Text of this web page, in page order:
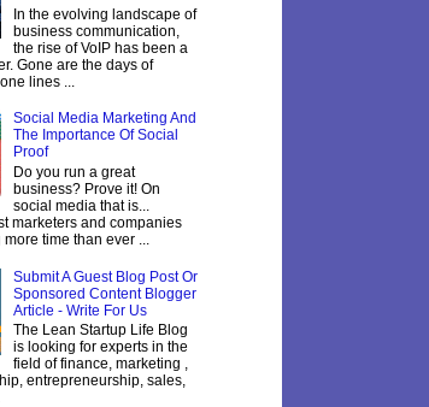
In the evolving landscape of
business communication,
the rise of VoIP has been a
Gone are the days of
lines ...
Social Media Marketing And
The Importance Of Social
Proof
Do you run a great
business? Prove it! On
social media that is...
marketers and companies
time than ever ...
Submit A Guest Blog Post Or
Sponsored Content Blogger
Article - Write For Us
The Lean Startup Life Blog
is looking for experts in the
field of finance, marketing ,
entrepreneurship, sales,